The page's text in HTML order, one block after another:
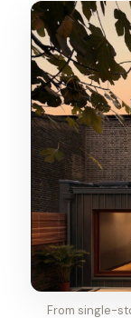
From single-